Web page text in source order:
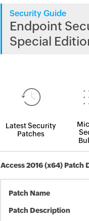
Security Guide
Endpoint
Special
Latest Security
Patches
Access 2016 (x64) Patch
Patch Name
Patch Description